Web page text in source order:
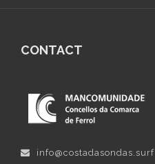
CONTACT
info@costadasondas.surf